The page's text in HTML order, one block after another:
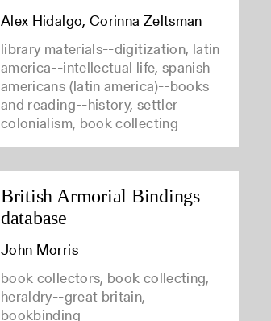
Alex Hidalgo, Corinna Zeltsman
library materials--digitization, latin
america--intellectual life, spanish
americans (latin america)--books
and reading--history, settler
colonialism, book collecting
British Armorial Bindings
database
John Morris
book collectors, book collecting,
heraldry--great britain,
bookbinding